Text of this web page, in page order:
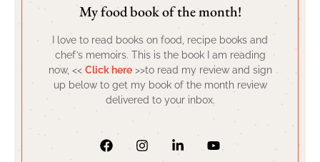
My food book of the month!
I love to read books on food, recipe books and
chef’s memoirs. This is the book I am reading
now, << Click here>>to read my review and sign
up below to get my book of the month review
delivered to your inbox.